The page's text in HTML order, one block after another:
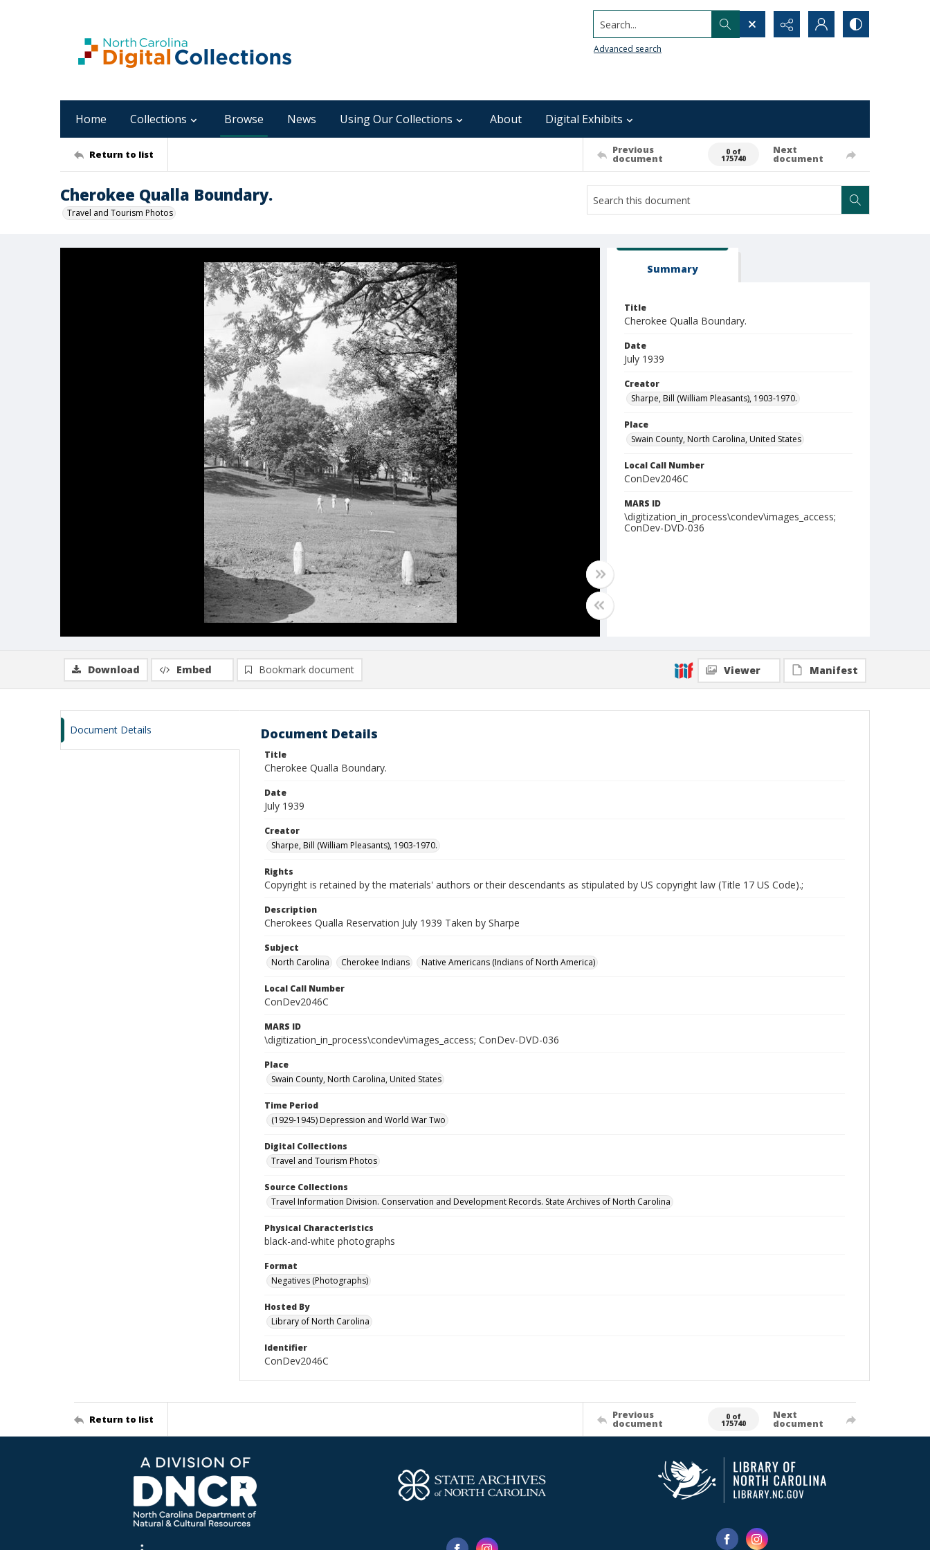
Search...
Advanced search
Home Collections Browse News Using Our Collections About Digital Exhibits
Return to list Previous
document
0 of
175740
Next
document
Cherokee Qualla Boundary.
Travel and Tourism Photos
Summary
Title
Cherokee Qualla Boundary.
Date
July 1939
Creator
Sharpe, Bill (William Pleasants), 1903-1970.
Place
Swain County, North Carolina, United States
Local Call Number
ConDev2046C
MARS ID
\digitization_in_process\condev\images_access;
ConDev-DVD-036
Download Embed Bookmark document Viewer Manifest
Document Details Document Details
Title
Cherokee Qualla Boundary.
Date
July 1939
Creator
Sharpe, Bill (William Pleasants), 1903-1970.
Rights
Copyright is retained by the materials' authors or their descendants as stipulated by US copyright law (Title 17 US Code).;
Description
Cherokees Qualla Reservation July 1939 Taken by Sharpe
Subject
North Carolina
Cherokee Indians Native Americans (Indians of North America)
Local Call Number
ConDev2046C
MARS ID
\digitization_in_process\condev\images_access; ConDev-DVD-036
Place
Swain County, North Carolina, United States
Time Period
(1929-1945) Depression and World War Two
Digital Collections
Travel and Tourism Photos
Source Collections
Travel Information Division. Conservation and Development Records. State Archives of North Carolina
Physical Characteristics
black-and-white photographs
Format
Negatives (Photographs)
Hosted By
Library of North Carolina
Identifier
ConDev2046C
Return to list Previous
document
0 of
175740
Next
document